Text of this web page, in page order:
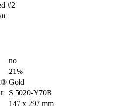
#2
no
21%
Gold
S 5020-Y70R
147 x 297 mm